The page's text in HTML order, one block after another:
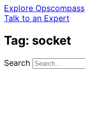
Explore Opscompass
Talk to an Expert
Tag: socket
Search